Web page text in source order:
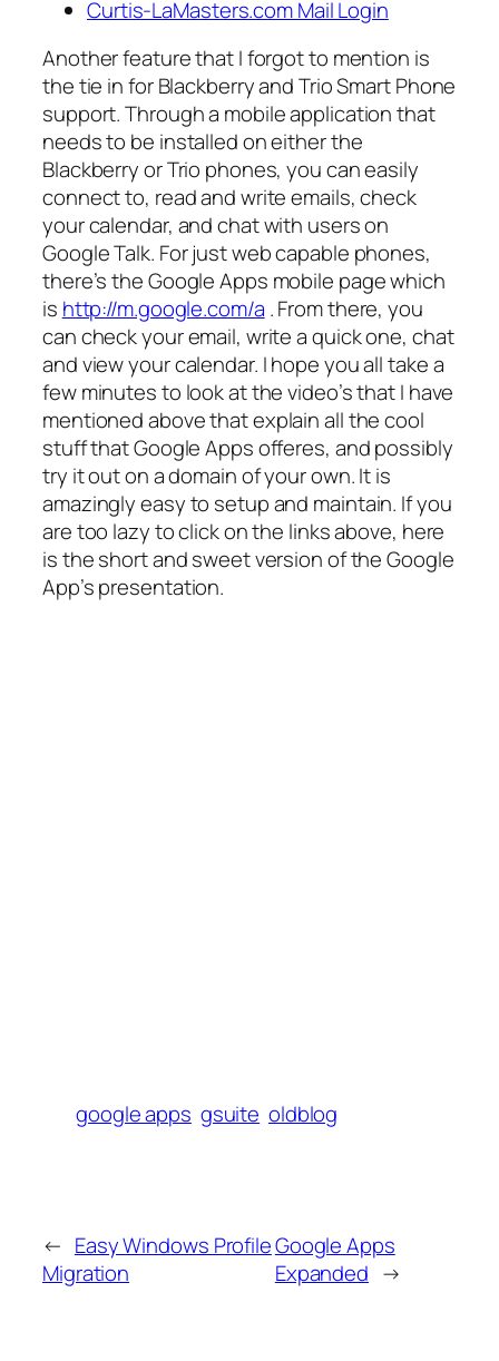
Curtis-LaMasters.com Mail Login
Another feature that I forgot to mention is
the tie in for Blackberry and Trio Smart Phone
support. Through a mobile application that
needs to be installed on either the
Blackberry or Trio phones, you can easily
connect to, read and write emails, check
your calendar, and chat with users on
Google Talk. For just web capable phones,
there’s the Google Apps mobile page which
is http://m.google.com/a . From there, you
can check your email, write a quick one, chat
and view your calendar. I hope you all take a
few minutes to look at the video’s that I have
mentioned above that explain all the cool
stuff that Google Apps offeres, and possibly
try it out on a domain of your own. It is
amazingly easy to setup and maintain. If you
are too lazy to click on the links above, here
is the short and sweet version of the Google
App’s presentation.
google apps gsuite oldblog
← Easy Windows Profile
Migration
Google Apps
Expanded →